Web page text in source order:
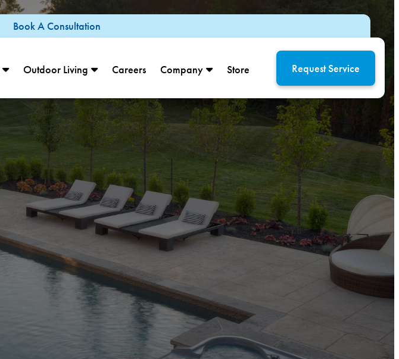
Book A Consultation
Outdoor Living Careers Company Store Request Service